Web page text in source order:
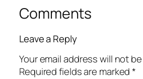
Comments
Leave a Reply
Your email address will not
Required fields are marked*